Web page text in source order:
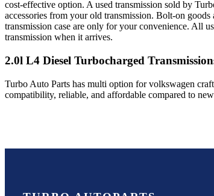
cost-effective option. A used transmission sold by
accessories from your old transmission. Bolt-on
transmission case are only for your convenience. All
transmission when it arrives.
2.0l L4 Diesel Turbocharged
Turbo Auto Parts has multi option forvolkswagen
compatibility, reliable, and affordable compared to